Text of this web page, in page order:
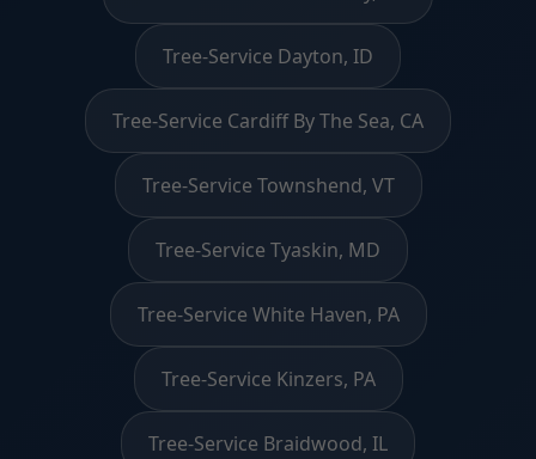
Tree-Service Dayton, ID
Tree-Service Cardiff By The Sea, CA
Tree-Service Townshend, VT
Tree-Service Tyaskin, MD
Tree-Service White Haven, PA
Tree-Service Kinzers, PA
Tree-Service Braidwood, IL